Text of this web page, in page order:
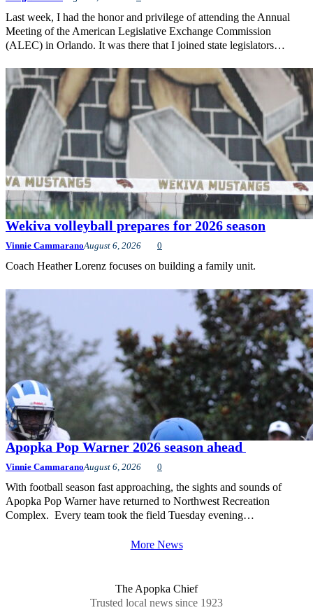
Last week, I had the honor and privilege of attending the Annual
Meeting of the American Legislative Exchange Commission
(ALEC) in Orlando. It was there that I joined state legislators…
Wekiva volleyball prepares for 2026 season
Vinnie CammaranoAugust 6, 2026 0
Coach Heather Lorenz focuses on building a family unit.
Apopka Pop Warner 2026 season ahead
Vinnie CammaranoAugust 6, 2026 0
With football season fast approaching, the sights and sounds of
Apopka Pop Warner have returned to Northwest Recreation
Complex. Every team took the field Tuesday evening…
More News
The Apopka Chief
Trusted local news since 1923